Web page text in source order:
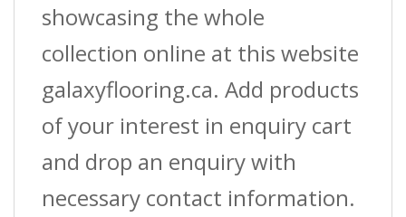
showcasing the whole
collection online at this website
galaxyflooring.ca. Add products
of your interest in enquiry cart
and drop an enquiry with
necessary contact information.